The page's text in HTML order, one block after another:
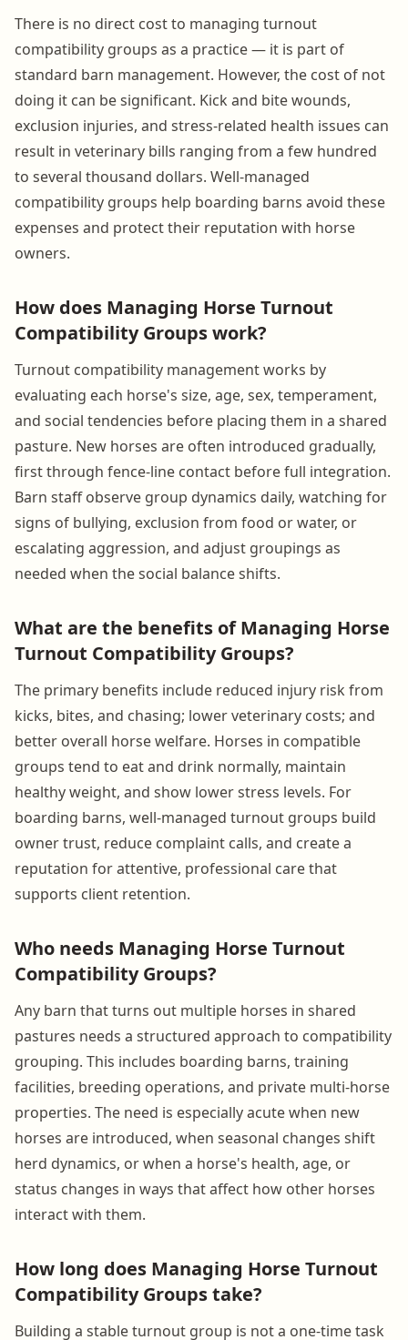
There is no direct cost to managing turnout
compatibility groups as a practice — it is part of
standard barn management. However, the cost of not
doing it can be significant. Kick and bite wounds,
exclusion injuries, and stress-related health issues can
result in veterinary bills ranging from a few hundred
to several thousand dollars. Well-managed
compatibility groups help boarding barns avoid these
expenses and protect their reputation with horse
owners.
How does Managing Horse Turnout
Compatibility Groups work?
Turnout compatibility management works by
evaluating each horse's size, age, sex, temperament,
and social tendencies before placing them in a shared
pasture. New horses are often introduced gradually,
first through fence-line contact before full integration.
Barn staff observe group dynamics daily, watching for
signs of bullying, exclusion from food or water, or
escalating aggression, and adjust groupings as
needed when the social balance shifts.
What are the benefits of Managing Horse
Turnout Compatibility Groups?
The primary benefits include reduced injury risk from
kicks, bites, and chasing; lower veterinary costs; and
better overall horse welfare. Horses in compatible
groups tend to eat and drink normally, maintain
healthy weight, and show lower stress levels. For
boarding barns, well-managed turnout groups build
owner trust, reduce complaint calls, and create a
reputation for attentive, professional care that
supports client retention.
Who needs Managing Horse Turnout
Compatibility Groups?
Any barn that turns out multiple horses in shared
pastures needs a structured approach to compatibility
grouping. This includes boarding barns, training
facilities, breeding operations, and private multi-horse
properties. The need is especially acute when new
horses are introduced, when seasonal changes shift
herd dynamics, or when a horse's health, age, or
status changes in ways that affect how other horses
interact with them.
How long does Managing Horse Turnout
Compatibility Groups take?
Building a stable turnout group is not a one-time task